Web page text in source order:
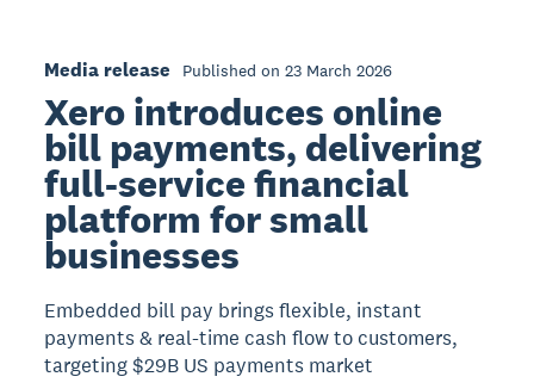
Media release Published on 23 March 2026
Xero introduces online
bill payments, delivering
full-service financial
platform for small
businesses
Embedded bill pay brings flexible, instant
payments & real-time cash flow to customers,
targeting $29B US payments market